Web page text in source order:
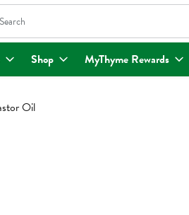
following text field is used to search for
Shop MyThyme Rewards